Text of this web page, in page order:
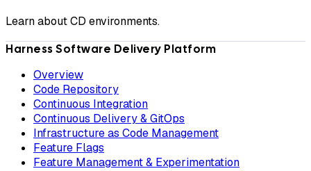
Learn about CD environments.
Harness Software Delivery Platform
Overview
Code Repository
Continuous Integration
Continuous Delivery & GitOps
Infrastructure as Code Management
Feature Flags
Feature Management & Experimentation